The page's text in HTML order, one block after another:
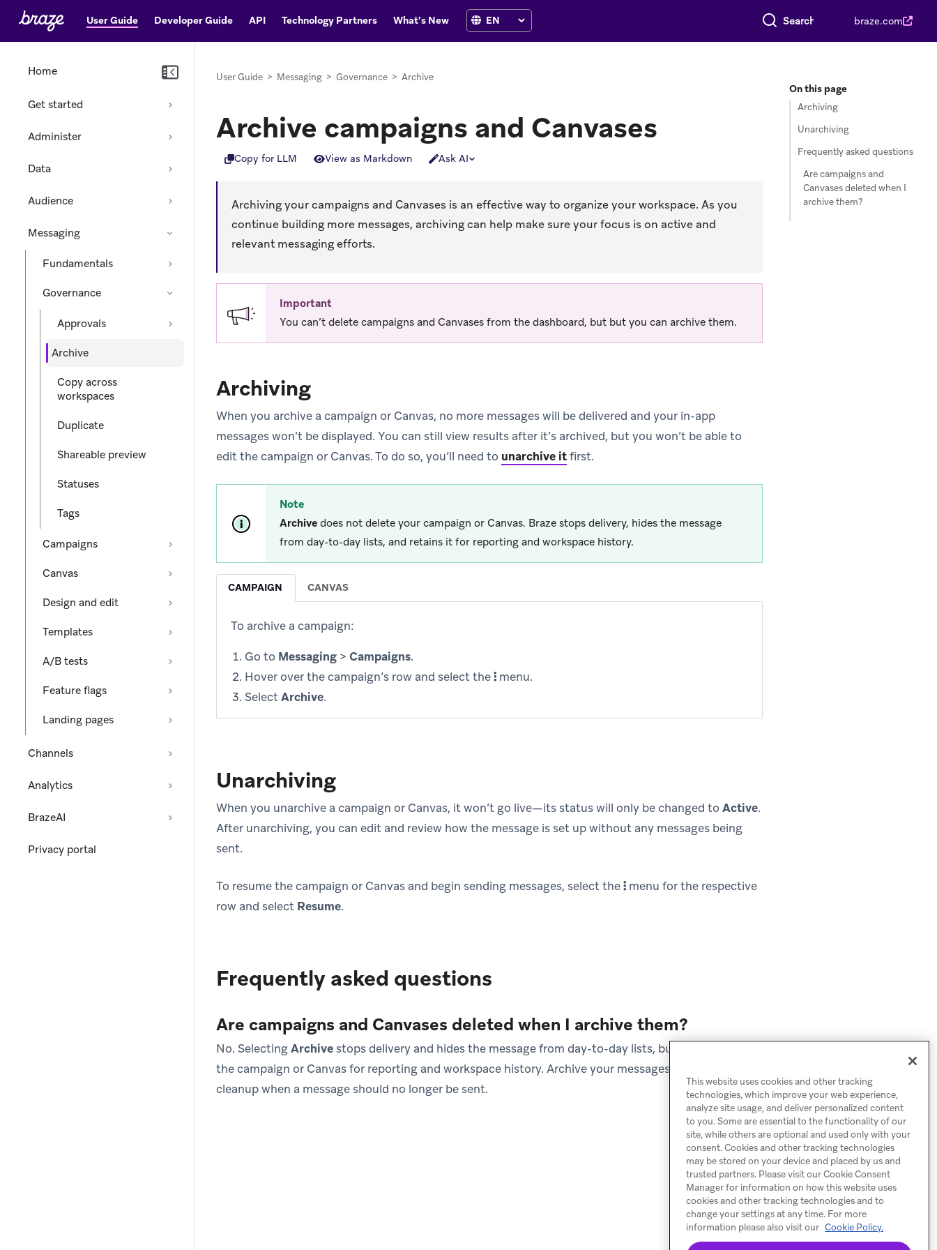
User Guide Developer Guide API Technology Partners What's New Search everything braze.com
Home
Get started
Administer
Data
Audience
Messaging
Fundamentals
Governance
Approvals
Archive
Copy across
workspaces
Duplicate
Shareable preview
Statuses
Tags
Campaigns
Canvas
Design and edit
Templates
A/B tests
Feature flags
Landing pages
Channels
Analytics
BrazeAI
Privacy portal
User Guide > Messaging > Governance > Archive
Archive campaigns and Canvases
Copy for LLM View as Markdown Ask AI
Archiving your campaigns and Canvases is an effective way to organize your workspace. As you
continue building more messages, archiving can help make sure your focus is on active and
relevant messaging efforts.
Important
You can’t delete campaigns and Canvases from the dashboard, but but you can archive them.
Archiving
When you archive a campaign or Canvas, no more messages will be delivered and your in-app
messages won’t be displayed. You can still view results after it’s archived, but you won’t be able to
edit the campaign or Canvas. To do so, you’ll need to unarchive itfirst.
Note
Archive does not delete your campaign or Canvas. Braze stops delivery, hides the message
from day-to-day lists, and retains it for reporting and workspace history.
CAMPAIGN CANVAS
To archive a campaign:
Go to Messaging > Campaigns.
Hover over the campaign’s row and select the menu.
SelectArchive.
Unarchiving
When you unarchive a campaign or Canvas, it won’t go live—its status will only be changed to Active.
After unarchiving, you can edit and review how the message is set up without any messages being
sent.
To resume the campaign or Canvas and begin sending messages, select the menu for the respective
row and select Resume.
Frequently asked questions
Are campaigns and Canvases deleted when I archive them?
No. SelectingArchivestops delivery and hides the message from day-to-day lists, but Braze retains
the campaign or Canvas for reporting and workspace history. Archive your messages for lifecycle
cleanup when a message should no longer be sent.
On this page
Archiving
Unarchiving
Frequently asked questions
Are campaigns and
Canvases deleted when I
archive them?
This website uses cookies and other tracking
technologies, which improve your web experience,
analyze site usage, and deliver personalized content
to you. Some are essential to the functionality of our
site, while others are optional and used only with your
consent. Cookies and other tracking technologies
may be stored on your device and placed by us and
trusted partners. Please visit our Cookie Consent
Manager for information on how this website uses
cookies and other tracking technologies and to
change your settings at any time. For more
information please also visit our Cookie Policy.